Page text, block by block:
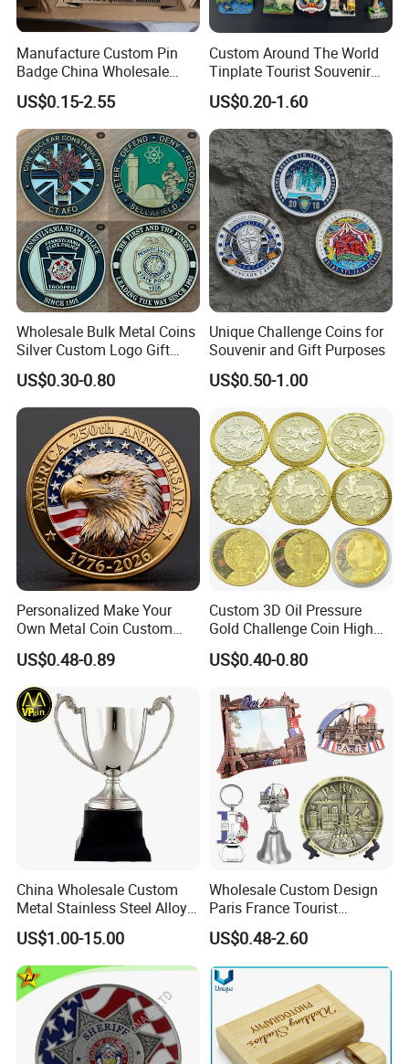
Manufacture Custom Pin
Badge China Wholesale
Hard Soft Enamel Metal
Badge Giltter Glow Badge
US$0.15-2.55
Custom Around The World
Tinplate Tourist Souvenir
2D 3D Fridge Magnet Metal
Tin Plate Photos Fridge
Magnet
US$0.20-1.60
Wholesale Bulk Metal Coins
Silver Custom Logo Gift
Anniversary Coins Metal
Coin
US$0.30-0.80
Unique Challenge Coins for
Souvenir and Gift Purposes
US$0.50-1.00
Personalized Make Your
Own Metal Coin Custom
Zinc Alloy 3D Collection
Value Military Challenge
Coins
US$0.48-0.89
Custom 3D Oil Pressure
Gold Challenge Coin High
Quality Souvenir Gift
US$0.40-0.80
China Wholesale Custom
Metal Stainless Steel Alloy
Acrylic Crystal Wood 3D
Gold Silver Souvenir Award
Gift Plaque World Football
Cup Trophy
US$1.00-15.00
Wholesale Custom Design
Paris France Tourist
Souvenir Metal Photo
Frame Dinner Bell Fridge
Magnet Keychain
US$0.48-2.60